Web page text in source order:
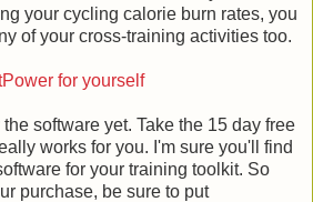
your cycling calorie burn rates, you
of your cross-training activities too.
for yourself
the software yet. Take the 15 day free
works for you. I'm sure you'll find
for your training toolkit. So
purchase, be sure to put